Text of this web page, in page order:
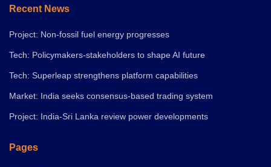
Recent News
Project: Non-fossil fuel energy progresses
Tech: Policymakers-stakeholders to shape AI future
Tech: Superleap strengthens platform capabilities
Market: India seeks consensus-based trading system
Project: India-Sri Lanka review power developments
Pages